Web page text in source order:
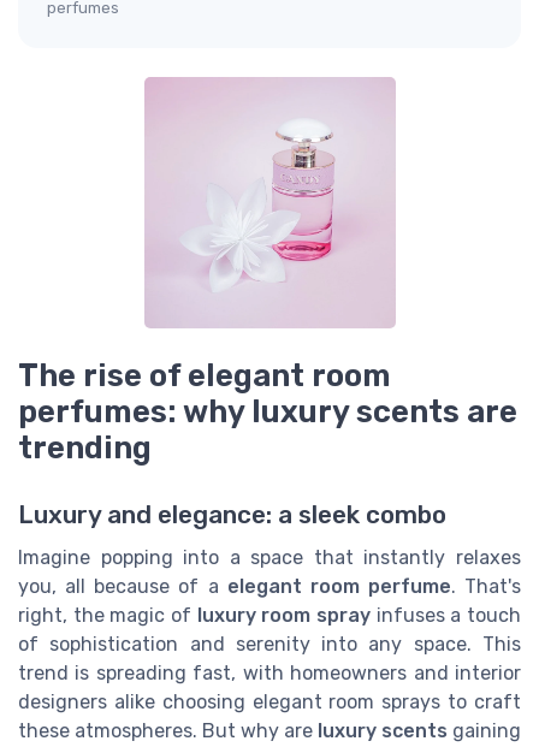
perfumes
The rise of elegant room
perfumes: why luxury scents are
trending
Luxury and elegance: a sleek combo
Imagine popping into a space that instantly relaxes
you, all because of a elegant room perfume. That's
right, the magic of luxury room spray infuses a touch
of sophistication and serenity into any space. This
trend is spreading fast, with homeowners and interior
designers alike choosing elegant room sprays to craft
these atmospheres. But why are luxury scents gaining